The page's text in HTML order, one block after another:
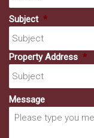
Subject *
Property Address *
Message